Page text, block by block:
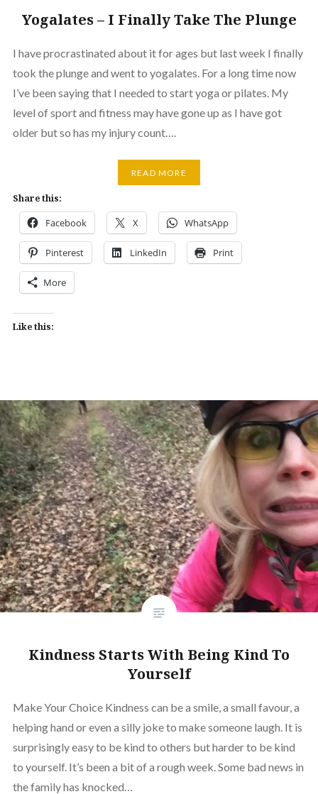
Yogalates – I Finally Take The Plunge
I have procrastinated about it for ages but last week I finally
took the plunge and went to yogalates. For a long time now
I’ve been saying that I needed to start yoga or pilates. My
level of sport and fitness may have gone up as I have got
older but so has my injury count….
READ MORE
Share this:
Facebook X WhatsApp
Pinterest LinkedIn Print
More
Like this:
Kindness Starts With Being Kind To
Yourself
Make Your Choice Kindness can be a smile, a small favour, a
helping hand or even a silly joke to make someone laugh. It is
surprisingly easy to be kind to others but harder to be kind
to yourself. It’s been a bit of a rough week. Some bad news in
the family has knocked…